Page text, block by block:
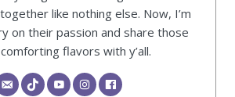
like nothing else. Now, I’m
on their passion and share those
flavors with y’all.